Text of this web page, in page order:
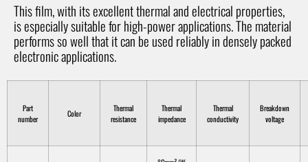
This film, with its excellent thermal and electrical properties,
is especially suitable for high-power applications. The material
performs so well that it can be used reliably in densely packed
electronic applications.
Part
number
Color
Thermal
resistance
Thermal
impedance
Thermal
conductivity
Breakdown
voltage